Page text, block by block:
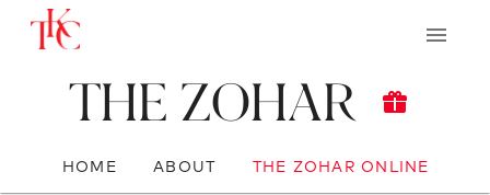
The Zohar
HOME ABOUT THE ZOHAR ONLINE